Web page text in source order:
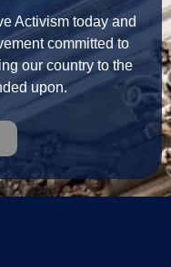
Activism today and
committed to
our country to the
upon.